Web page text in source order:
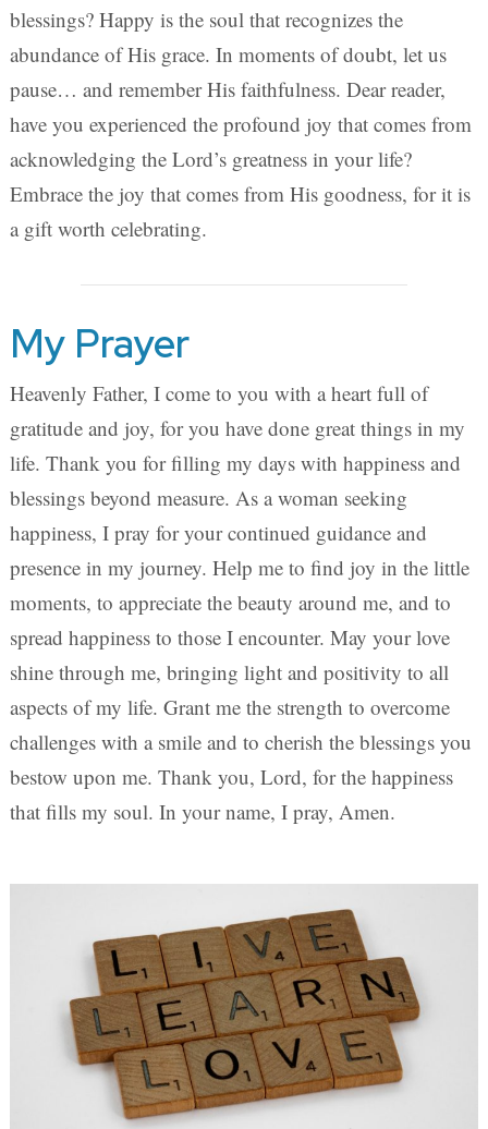
blessings? Happy is the soul that recognizes the
abundance of His grace. In moments of doubt, let us
pause… and remember His faithfulness. Dear reader,
have you experienced the profound joy that comes from
acknowledging the Lord’s greatness in your life?
Embrace the joy that comes from His goodness, for it is
a gift worth celebrating.
My Prayer
Heavenly Father, I come to you with a heart full of
gratitude and joy, for you have done great things in my
life. Thank you for filling my days with happiness and
blessings beyond measure. As a woman seeking
happiness, I pray for your continued guidance and
presence in my journey. Help me to find joy in the little
moments, to appreciate the beauty around me, and to
spread happiness to those I encounter. May your love
shine through me, bringing light and positivity to all
aspects of my life. Grant me the strength to overcome
challenges with a smile and to cherish the blessings you
bestow upon me. Thank you, Lord, for the happiness
that fills my soul. In your name, I pray, Amen.